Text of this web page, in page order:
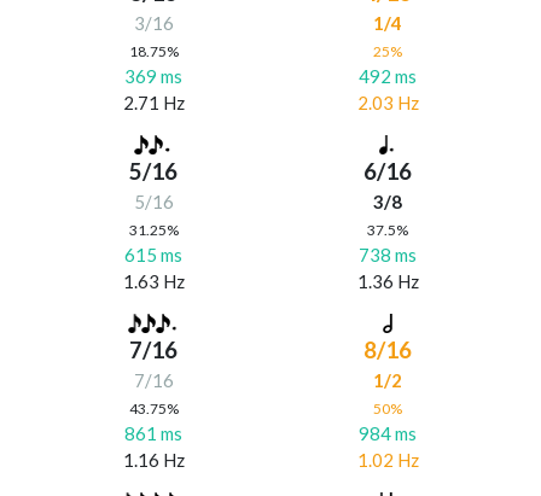
3/16
18.75%
369 ms
2.71 Hz
1/4
25%
492 ms
2.03 Hz
5/16
5/16
31.25%
615 ms
1.63 Hz
6/16
3/8
37.5%
738 ms
1.36 Hz
7/16
7/16
43.75%
861 ms
1.16 Hz
8/16
1/2
50%
984 ms
1.02 Hz